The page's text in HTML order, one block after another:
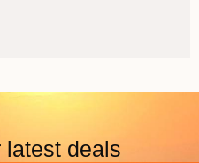
latest deals